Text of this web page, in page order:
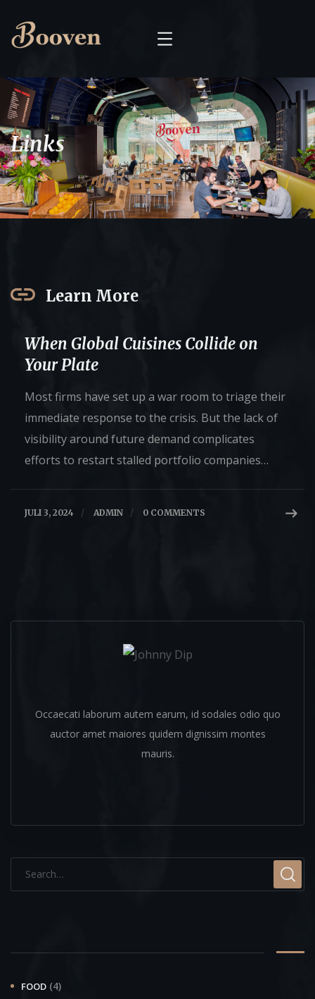
Links
Learn More
When Global Cuisines Collide on
Your Plate
Most firms have set up a war room to triage their
immediate response to the crisis. But the lack of
visibility around future demand complicates
efforts to restart stalled portfolio companies…
JULI 3, 2024 / ADMIN / 0 COMMENTS
Occaecati laborum autem earum, id sodales odio quo
auctor amet maiores quidem dignissim montes
mauris.
FOOD (4)